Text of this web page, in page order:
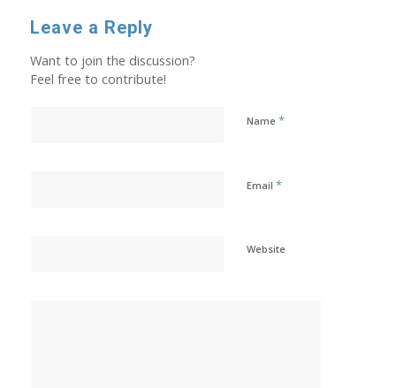
Leave a Reply
Want to join the discussion?
Feel free to contribute!
Name *
Email *
Website